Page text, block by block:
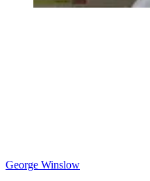
George Winslow